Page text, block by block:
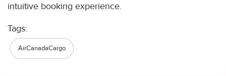
intuitive booking experience.
Tags:
AirCanadaCargo